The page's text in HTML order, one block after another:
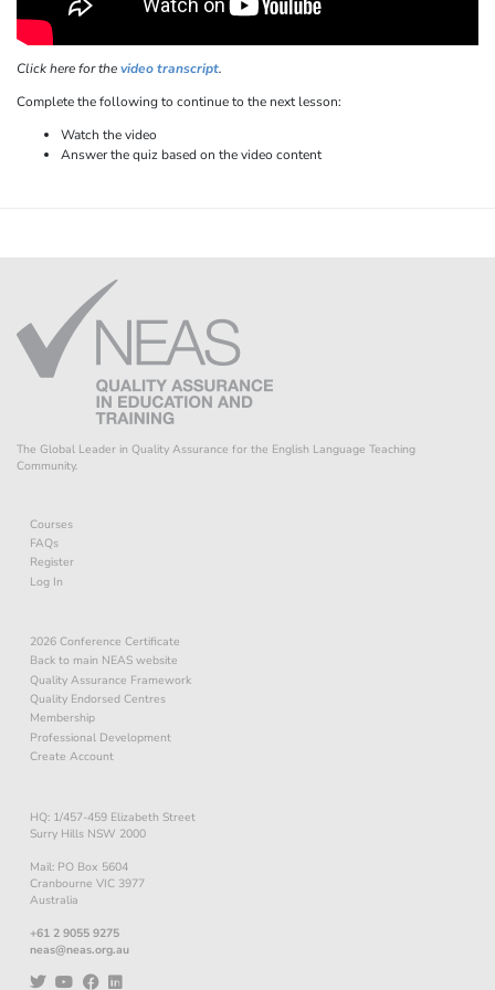
Click here for thevideo transcript.
Complete the following to continue to the next lesson:
Watch the video
Answer the quiz based on the video content
The Global Leader in Quality Assurance for the English Language Teaching
Community.
Courses
FAQs
Register
Log In
2026 Conference Certificate
Back to main NEAS website
Quality Assurance Framework
Quality Endorsed Centres
Membership
Professional Development
Create Account
HQ: 1/457-459 Elizabeth Street
Surry Hills NSW 2000
Mail: PO Box 5604
Cranbourne VIC 3977
Australia
+61 2 9055 9275
neas@neas.org.au